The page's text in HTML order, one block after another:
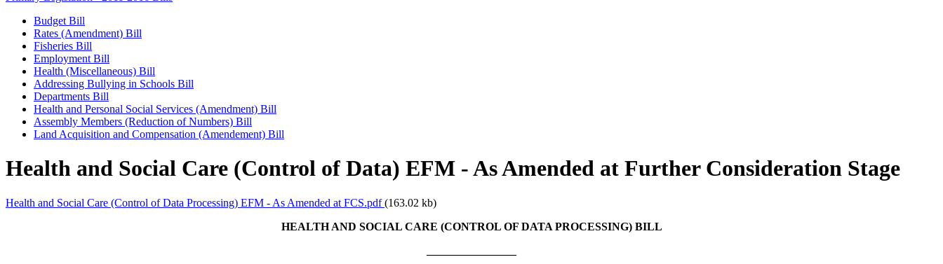
Budget Bill
Rates (Amendment) Bill
Fisheries Bill
Employment Bill
Health (Miscellaneous) Bill
Addressing Bullying in Schools Bill
Departments Bill
Health and Personal Social Services (Amendment) Bill
Assembly Members (Reduction of Numbers) Bill
Land Acquisition and Compensation (Amendement) Bill
Health and Social Care (Control of Data) EFM - As Amended at Further Consideration Stage
Health and Social Care (Control of Data Processing) EFM - As Amended at FCS.pdf(163.02 kb)
HEALTH AND SOCIAL CARE (CONTROL OF DATA PROCESSING) BILL